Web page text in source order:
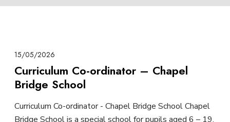
15/05/2026
Curriculum Co-ordinator – Chapel
Bridge School
Curriculum Co-ordinator - Chapel Bridge School Chapel
Bridge School is a special school for pupils aged 6 – 19,